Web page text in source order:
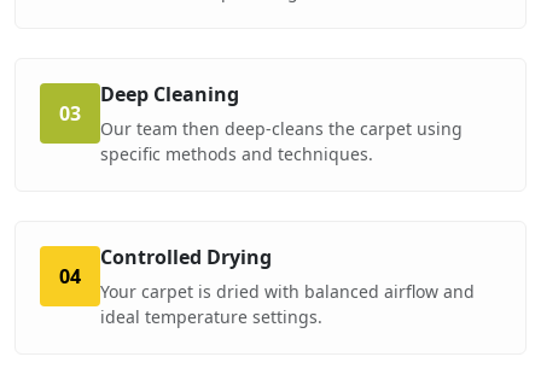
03
Deep Cleaning
Our team then deep-cleans the carpet using
specific methods and techniques.
04
Controlled Drying
Your carpet is dried with balanced airflow and
ideal temperature settings.